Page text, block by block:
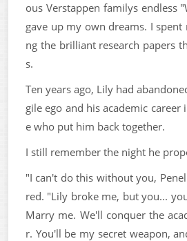
ous Verstappen familys endless
gave up my own dreams. I
ng the brilliant research papers
s.
Ten years ago, Lily had
gile ego and his academic career
e who put him back together.
I still remember the night he
"I can't do this without you,
red. "Lily broke me, but you...
Marry me. We'll conquer the
r. You'll be my secret weapon,